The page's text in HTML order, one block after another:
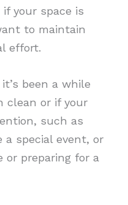
your space is
to maintain
effort.
been a while
clean or if your
such as
a special event, or
or preparing for a